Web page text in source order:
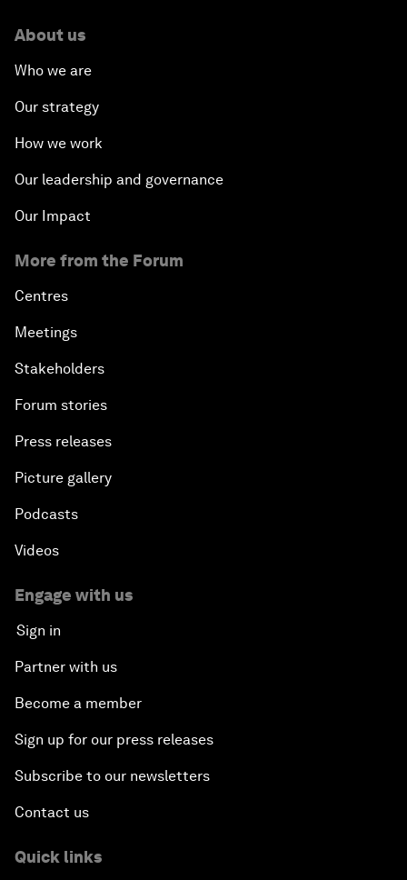
About us
Who we are
Our strategy
How we work
Our leadership and governance
Our Impact
More from the Forum
Centres
Meetings
Stakeholders
Forum stories
Press releases
Picture gallery
Podcasts
Videos
Engage with us
Sign in
Partner with us
Become a member
Sign up for our press releases
Subscribe to our newsletters
Contact us
Quick links